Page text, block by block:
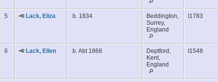
5 Lack, Eliza b. 1834
Beddington,
Surrey,
England
I1783
6 Lack, Ellen b. Abt 1868
Deptford,
Kent,
England
I1548